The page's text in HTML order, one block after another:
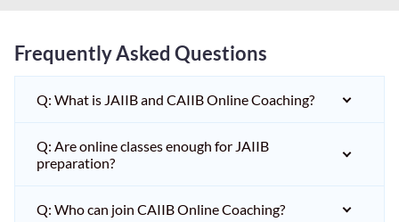
Frequently Asked Questions
Q: What is JAIIB and CAIIB Online Coaching?
Q: Are online classes enough for JAIIB
preparation?
Q: Who can join CAIIB Online Coaching?